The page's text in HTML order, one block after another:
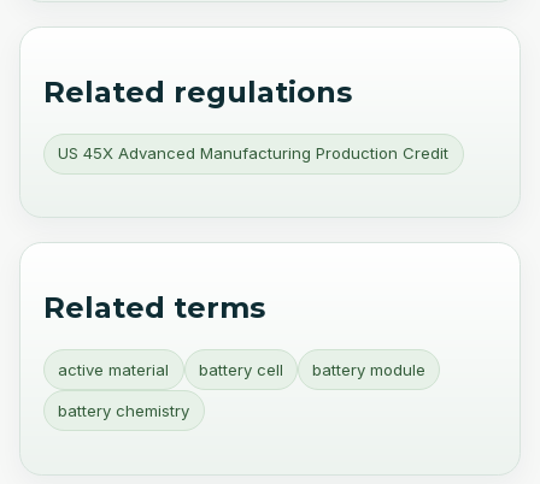
Related regulations
US 45X Advanced Manufacturing Production Credit
Related terms
active material battery cell battery module
battery chemistry